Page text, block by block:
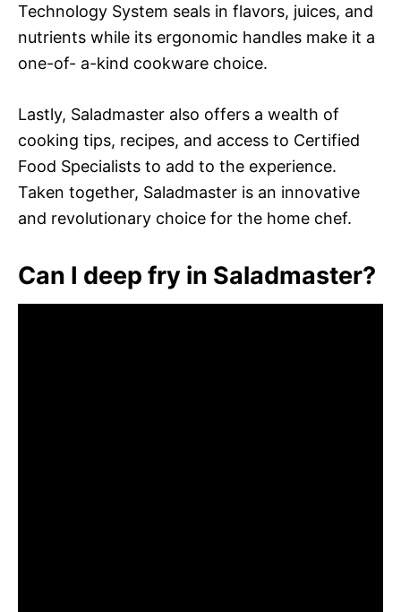
Technology System seals in flavors, juices, and
nutrients while its ergonomic handles make it a
one-of- a-kind cookware choice.
Lastly, Saladmaster also offers a wealth of
cooking tips, recipes, and access to Certified
Food Specialists to add to the experience.
Taken together, Saladmaster is an innovative
and revolutionary choice for the home chef.
Can I deep fry in Saladmaster?